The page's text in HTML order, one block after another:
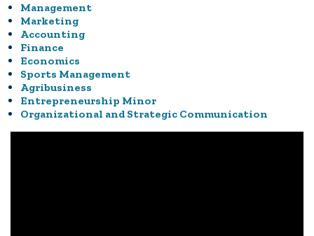
Management
Marketing
Accounting
Finance
Economics
Sports Management
Agribusiness
Entrepreneurship Minor
Organizational and Strategic Communication